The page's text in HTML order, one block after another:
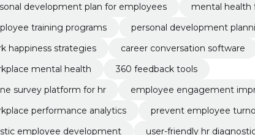
development plan for employees
mental health
training programs
personal development
happiness strategies
career conversation software
mental health
360 feedback tools
survey platform for hr
employee engagement
performance analytics
prevent employee
employee development
user-friendly hr